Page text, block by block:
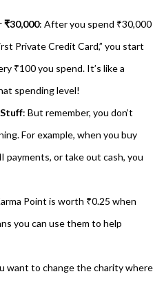
: After you spend ₹30,000
Private Credit Card,” you start
₹100 you spend. It’s like a
spending level!
: But remember, you don’t
For example, when you buy
payments, or take out cash, you
Point is worth ₹0.25 when
you can use them to help
want to change the charity where